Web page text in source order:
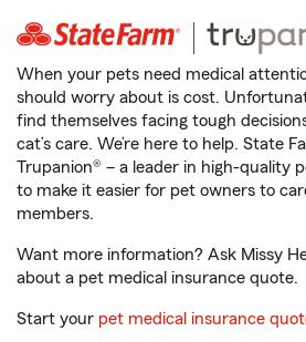
When your pets need medical
should worry about is cost.
find themselves facing tough
cat’s care. We’re here to help. State
Trupanion® – a leader in high-quality
to make it easier for pet owners to
members.
Want more information? Ask Missy
about a pet medical insurance quote.
Start your pet medical insurance